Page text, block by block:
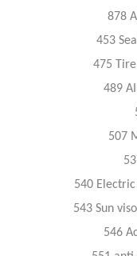
878
453
475
489
507
540
543 Sun
546